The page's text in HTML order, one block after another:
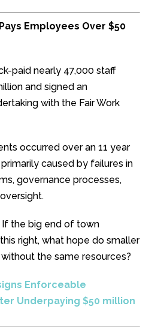
Employees Over $50
paid nearly 47,000 staff
and signed an
with the Fair Work
occurred over an 11 year
caused by failures in
governance processes,
the big end of town
right, what hope do smaller
the same resources?
Enforceable
Underpaying $50 million